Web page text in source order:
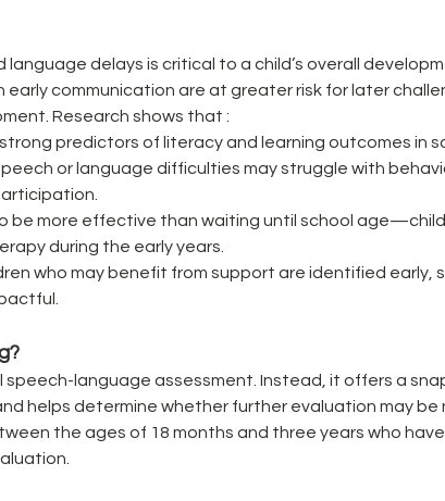
delays is critical to a child’s overall
early communication are at greater risk for later
Research shows that :
predictors of literacy and learning outcomes in
or language difficulties may struggle with
be more effective than waiting until school
during the early years.
who may benefit from support are identified early,
speech-language assessment. Instead, it offers a
helps determine whether further evaluation may be
the ages of 18 months and three years who